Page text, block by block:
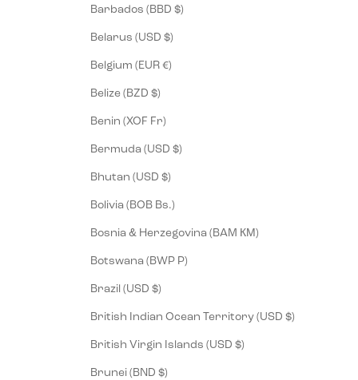
Barbados (BBD $)
Belarus (USD $)
Belgium (EUR €)
Belize (BZD $)
Benin (XOF Fr)
Bermuda (USD $)
Bhutan (USD $)
Bolivia (BOB Bs.)
Bosnia & Herzegovina (BAM КМ)
Botswana (BWP P)
Brazil (USD $)
British Indian Ocean Territory (USD $)
British Virgin Islands (USD $)
Brunei (BND $)